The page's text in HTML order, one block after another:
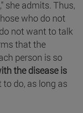
she admits. Thus,
who do not
not want to talk
that the
person is so
the disease is
do, as long as